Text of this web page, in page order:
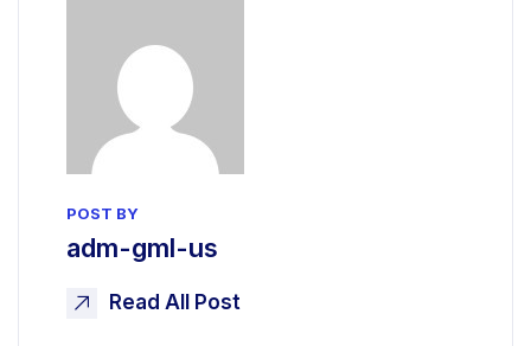
POST BY
adm-gml-us
Read All Post